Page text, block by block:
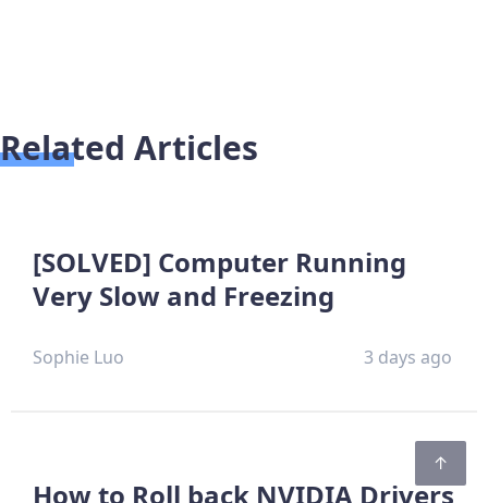
Related Articles
[SOLVED] Computer Running
Very Slow and Freezing
Sophie Luo 3 days ago
How to Roll back NVIDIA Drivers